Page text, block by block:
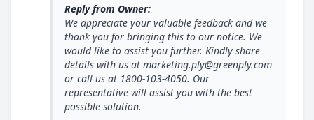
Reply from Owner:
We appreciate your valuable feedback and we
thank you for bringing this to our notice. We
would like to assist you further. Kindly share
details with us at marketing.ply@greenply.com
or call us at 1800-103-4050. Our
representative will assist you with the best
possible solution.